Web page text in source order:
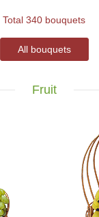
Total 340 bouquets
All bouquets
Fruit